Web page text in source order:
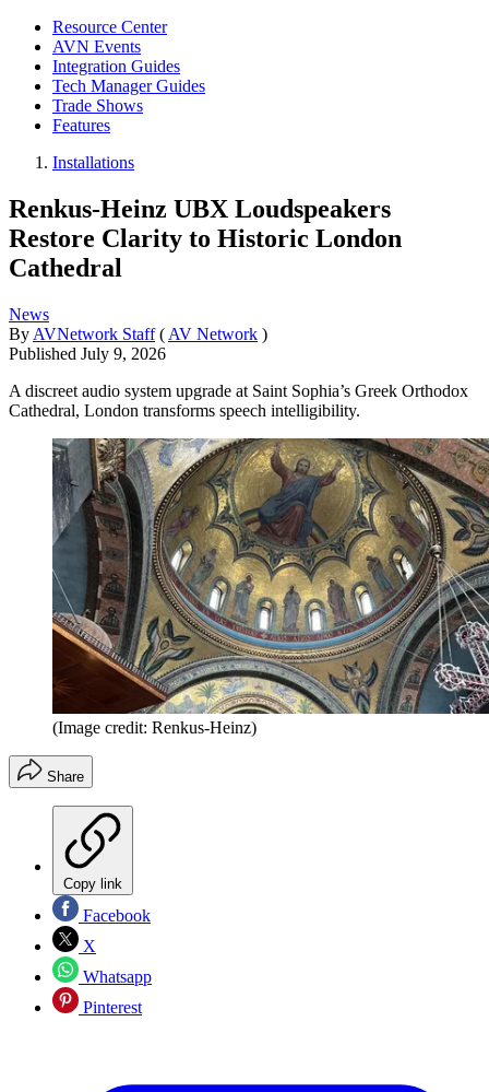
Resource Center
AVN Events
Integration Guides
Tech Manager Guides
Trade Shows
Features
Installations
Renkus-Heinz UBX Loudspeakers
Restore Clarity to Historic London
Cathedral
News
By AVNetwork Staff ( AV Network )
Published July 9, 2026
A discreet audio system upgrade at Saint Sophia’s Greek Orthodox
Cathedral, London transforms speech intelligibility.
(Image credit: Renkus-Heinz)
Share
Copy link
Facebook
X
Whatsapp
Pinterest